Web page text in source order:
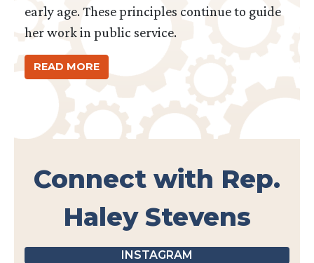
early age. These principles continue to guide
her work in public service.
READ MORE
Connect with Rep.
Haley Stevens
INSTAGRAM